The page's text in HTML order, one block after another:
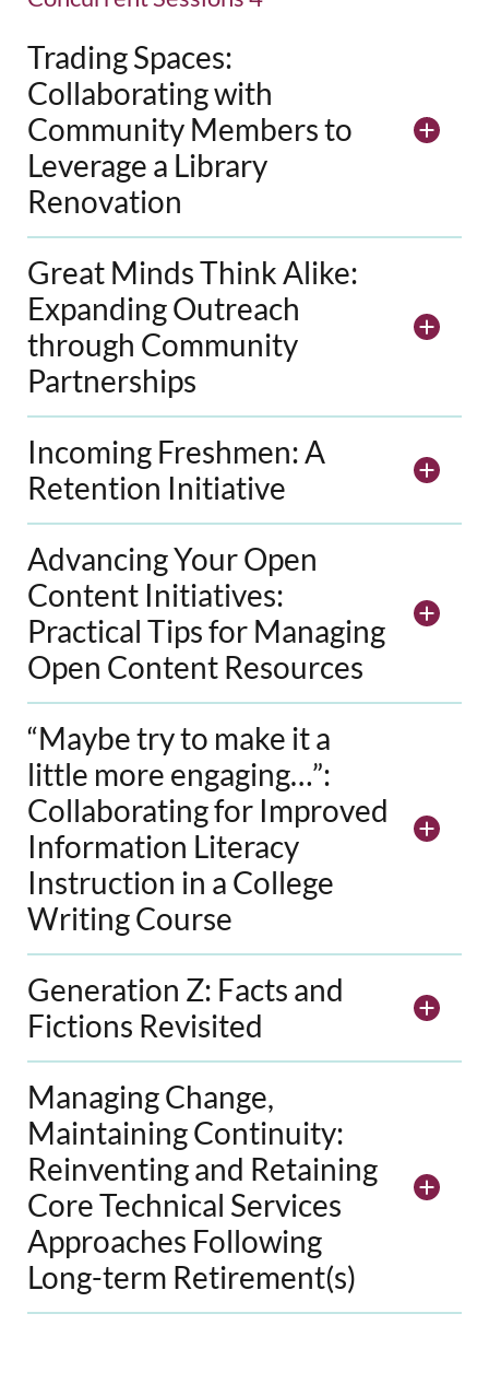
Trading Spaces:
Collaborating with
Community Members to
Leverage a Library
Renovation
Great Minds Think Alike:
Expanding Outreach
through Community
Partnerships
Incoming Freshmen: A
Retention Initiative
Advancing Your Open
Content Initiatives:
Practical Tips for Managing
Open Content Resources
“Maybe try to make it a
little more engaging…”:
Collaborating for Improved
Information Literacy
Instruction in a College
Writing Course
Generation Z: Facts and
Fictions Revisited
Managing Change,
Maintaining Continuity:
Reinventing and Retaining
Core Technical Services
Approaches Following
Long-term Retirement(s)